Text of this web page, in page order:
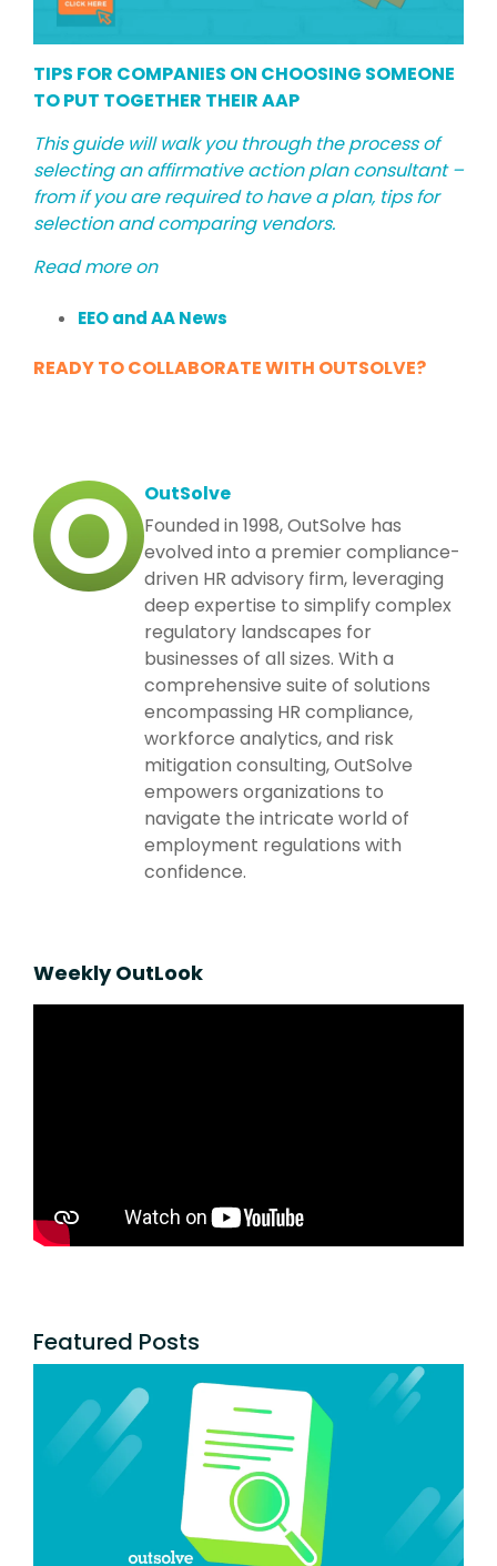
TIPS FOR COMPANIES ON CHOOSING SOMEONE
TO PUT TOGETHER THEIR AAP
This guide will walk you through the process of
selecting an affirmative action plan consultant –
from if you are required to have a plan, tips for
selection and comparing vendors.
Read more on
EEO and AA News
READY TO COLLABORATE WITH OUTSOLVE?
OutSolve
Founded in 1998, OutSolve has
evolved into a premier compliance-
driven HR advisory firm, leveraging
deep expertise to simplify complex
regulatory landscapes for
businesses of all sizes. With a
comprehensive suite of solutions
encompassing HR compliance,
workforce analytics, and risk
mitigation consulting, OutSolve
empowers organizations to
navigate the intricate world of
employment regulations with
confidence.
Weekly OutLook
Featured Posts